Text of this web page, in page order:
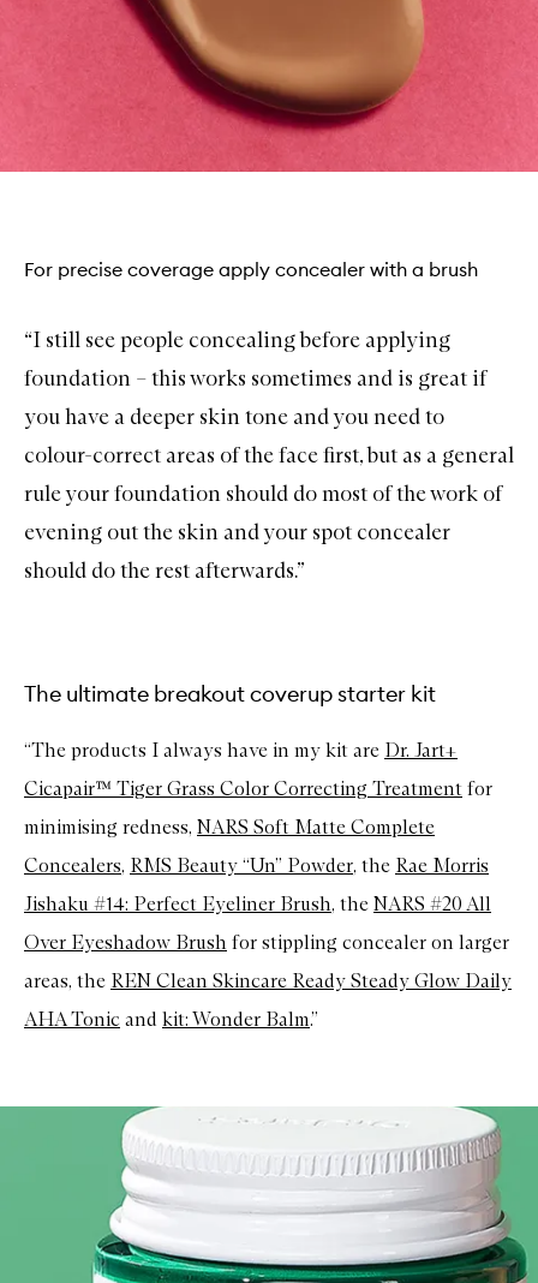
For precise coverage apply concealer with a brush
“I still see people concealing before applying
foundation – this works sometimes and is great if
you have a deeper skin tone and you need to
colour-correct areas of the face first, but as a general
rule your foundation should do most of the work of
evening out the skin and your spot concealer
should do the rest afterwards.”
The ultimate breakout coverup starter kit
“The products I always have in my kit are Dr. Jart+
Cicapair™ Tiger Grass Color Correcting Treatment for
minimising redness, NARS Soft Matte Complete
Concealers, RMS Beauty “Un” Powder, the Rae Morris
Jishaku #14: Perfect Eyeliner Brush, the NARS #20 All
Over Eyeshadow Brush for stippling concealer on larger
areas, the REN Clean Skincare Ready Steady Glow Daily
AHA Tonic and kit: Wonder Balm.”